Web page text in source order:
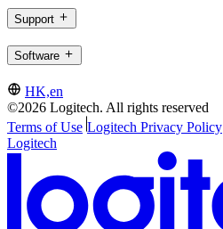
Support
Software
HK,en
©2026 Logitech. All rights reserved
Terms of Use Logitech Privacy Policy
Logitech